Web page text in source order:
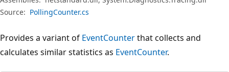
Source: PollingCounter.cs
Provides a variant of EventCounterthat collects and
calculates similar statistics as EventCounter.